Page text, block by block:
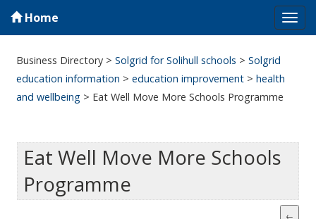
Home
Business Directory >Solgrid for Solihull schools >Solgrid
education information >education improvement >health
and wellbeing > Eat Well Move More Schools Programme
Eat Well Move More Schools
Programme